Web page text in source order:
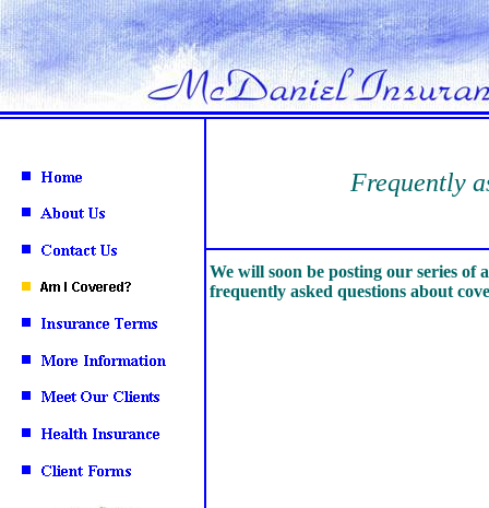
Frequently
We will soon be posting our series of
frequently asked questions about